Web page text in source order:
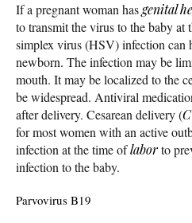
If a pregnant woman hasgenital
to transmit the virus to the baby at
simplex virus (HSV) infection can
newborn. The infection may be
mouth. It may be localized to the
be widespread. Antiviral
after delivery. Cesarean delivery (
for most women with an active
infection at the time oflaborto
infection to the baby.
Parvovirus B19